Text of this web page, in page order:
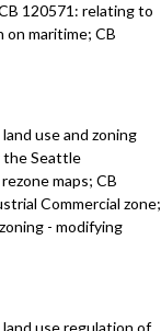
120571: relating to
maritime; CB
use and zoning
theSeattle
maps; CB
Commercial zone;
-modifying
use regulation of